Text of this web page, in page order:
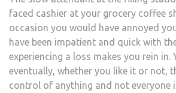
faced cashier at your grocery coffee
occasion you would have annoyed
have been impatient and quick with
experiencing a loss makes you rein in.
eventually, whether you like it or not,
control of anything and not everyone